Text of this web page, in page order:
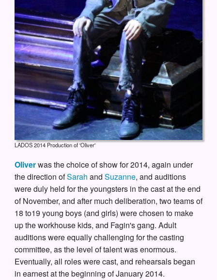
LADOS 2014 Production of 'Oliver'
Oliverwas the choice of show for 2014, again under
the direction ofSarah and Suzanne, and auditions
were duly held for the youngsters in the cast at the end
of November, and after much deliberation, two teams of
18 to19 young boys (and girls) were chosen to make
up the workhouse kids, and Fagin's gang. Adult
auditions were equally challenging for the casting
committee, as the level of talent was enormous.
Eventually, all roles were cast, and rehearsals began
in earnest at the beginning of January 2014.